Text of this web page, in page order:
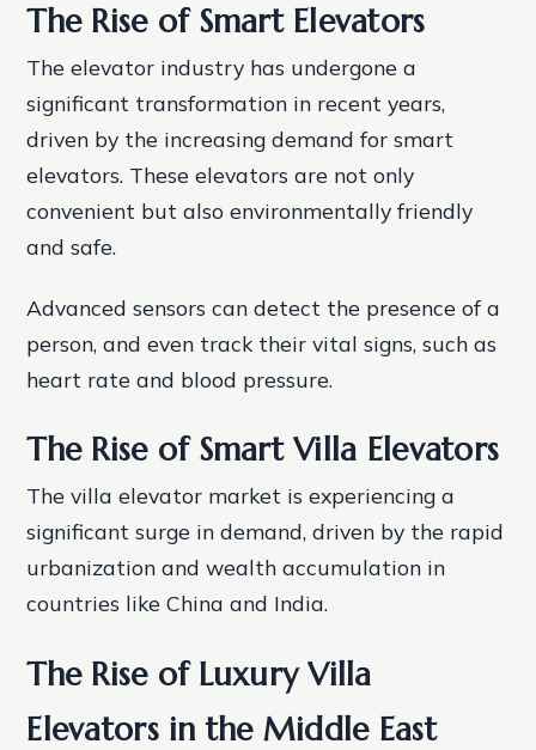
The Rise of Smart Elevators
The elevator industry has undergone a
significant transformation in recent years,
driven by the increasing demand for smart
elevators. These elevators are not only
convenient but also environmentally friendly
and safe.
Advanced sensors can detect the presence of a
person, and even track their vital signs, such as
heart rate and blood pressure.
The Rise of Smart Villa Elevators
The villa elevator market is experiencing a
significant surge in demand, driven by the rapid
urbanization and wealth accumulation in
countries like China and India.
The Rise of Luxury Villa
Elevators in the Middle East